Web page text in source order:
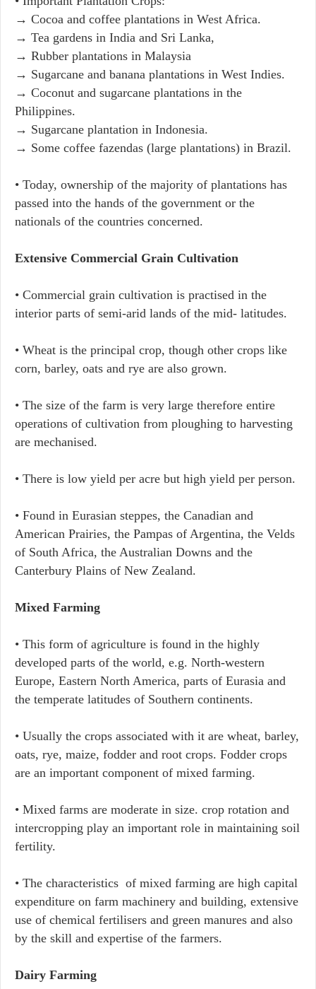
→ Cocoa and coffee plantations in West Africa.
→ Tea gardens in India and Sri Lanka,
→ Rubber plantations in Malaysia
→ Sugarcane and banana plantations in West Indies.
→ Coconut and sugarcane plantations in the
Philippines.
→ Sugarcane plantation in Indonesia.
→ Some coffee fazendas (large plantations) in Brazil.
• Today, ownership of the majority of plantations has
passed into the hands of the government or the
nationals of the countries concerned.
Extensive Commercial Grain Cultivation
• Commercial grain cultivation is practised in the
interior parts of semi-arid lands of the mid- latitudes.
• Wheat is the principal crop, though other crops like
corn, barley, oats and rye are also grown.
• The size of the farm is very large therefore entire
operations of cultivation from ploughing to harvesting
are mechanised.
• There is low yield per acre but high yield per person.
• Found in Eurasian steppes, the Canadian and
American Prairies, the Pampas of Argentina, the Velds
of South Africa, the Australian Downs and the
Canterbury Plains of New Zealand.
Mixed Farming
• This form of agriculture is found in the highly
developed parts of the world, e.g. North-western
Europe, Eastern North America, parts of Eurasia and
the temperate latitudes of Southern continents.
• Usually the crops associated with it are wheat, barley,
oats, rye, maize, fodder and root crops. Fodder crops
are an important component of mixed farming.
• Mixed farms are moderate in size. crop rotation and
intercropping play an important role in maintaining soil
fertility.
• The characteristics of mixed farming are high capital
expenditure on farm machinery and building, extensive
use of chemical fertilisers and green manures and also
by the skill and expertise of the farmers.
Dairy Farming